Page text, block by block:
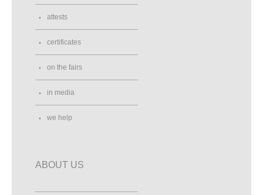
attests
certificates
on the fairs
in media
we help
ABOUT US